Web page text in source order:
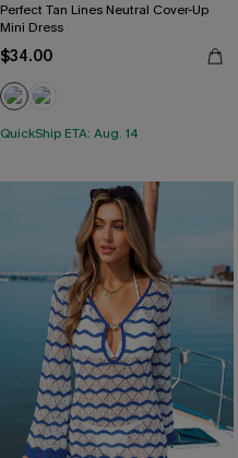
Perfect Tan Lines Neutral Cover-Up
Mini Dress
$34.00
QuickShip ETA: Aug. 14